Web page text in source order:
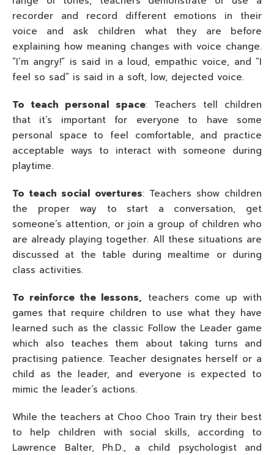
recorder and record different emotions in their
voice and ask children what they are before
explaining how meaning changes with voice change.
“I’m angry!” is said in a loud, empathic voice, and “I
feel so sad” is said in a soft, low, dejected voice.
To teach personal space: Teachers tell children
that it’s important for everyone to have some
personal space to feel comfortable, and practice
acceptable ways to interact with someone during
playtime.
To teach social overtures: Teachers show children
the proper way to start a conversation, get
someone’s attention, or join a group of children who
are already playing together. All these situations are
discussed at the table during mealtime or during
class activities.
To reinforce the lessons, teachers come up with
games that require children to use what they have
learned such as the classic Follow the Leader game
which also teaches them about taking turns and
practising patience. Teacher designates herself or a
child as the leader, and everyone is expected to
mimic the leader’s actions.
While the teachers at Choo Choo Train try their best
to help children with social skills, according to
Lawrence Balter, Ph.D., a child psychologist and